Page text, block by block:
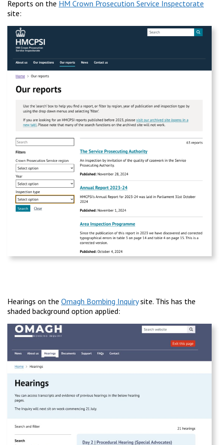
Reports on the HM Crown Prosecution Service Inspectorate
site:
Hearings on the Omagh Bombing Inquirysite. This has the
shaded background option applied: